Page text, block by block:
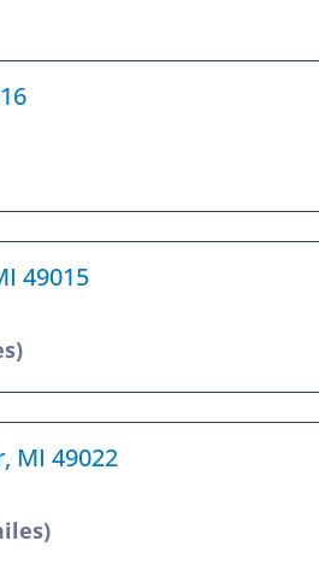
49015
MI 49022